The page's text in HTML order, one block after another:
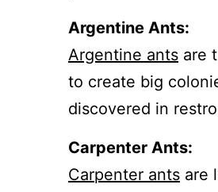
Argentine Ants:
Argentine ants are
to create big
discovered in
Carpenter Ants:
Carpenter ants are